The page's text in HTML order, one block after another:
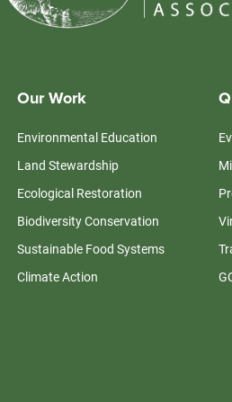
Our Work
Environmental Education
Land Stewardship
Ecological Restoration
Biodiversity Conservation
Sustainable Food Systems
Climate Action